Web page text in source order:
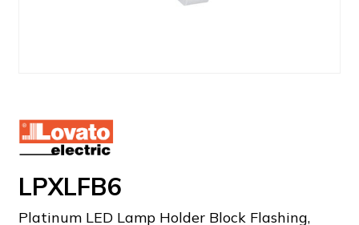
LPXLFB6
Platinum LED Lamp Holder Block Flashing,